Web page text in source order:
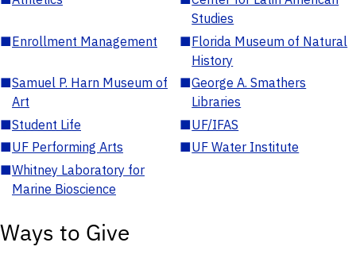
Studies
■Enrollment Management ■Florida Museum of Natural
History
■Samuel P. Harn Museum of
Art
■George A. Smathers
Libraries
■Student Life ■UF/IFAS
■UF Performing Arts ■UF Water Institute
■Whitney Laboratory for
Marine Bioscience
Ways to Give